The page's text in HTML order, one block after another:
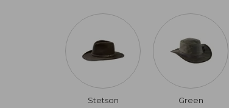
Stetson Green